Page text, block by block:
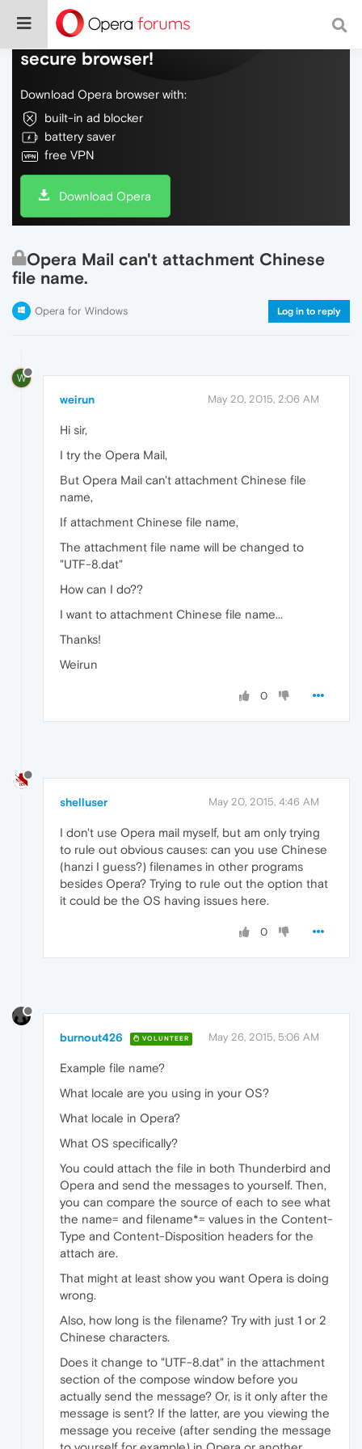
Do more on the web, with a fast and
secure browser!
Download Opera browser with:
built-in ad blocker
battery saver
free VPN
Download Opera
Opera Mail can't attachment Chinese
file name.
Opera for Windows Log in to reply
W
weirun May 20, 2015, 2:06 AM
Hi sir,
I try the Opera Mail,
But Opera Mail can't attachment Chinese file
name,
If attachment Chinese file name,
The attachment file name will be changed to
"UTF-8.dat"
How can I do??
I want to attachment Chinese file name...
Thanks!
Weirun
0
shelluser May 20, 2015, 4:46 AM
I don't use Opera mail myself, but am only trying
to rule out obvious causes: can you use Chinese
(hanzi I guess?) filenames in other programs
besides Opera? Trying to rule out the option that
it could be the OS having issues here.
0
burnout426 VOLUNTEER May 26, 2015, 5:06 AM
Example file name?
What locale are you using in your OS?
What locale in Opera?
What OS specifically?
You could attach the file in both Thunderbird and
Opera and send the messages to yourself. Then,
you can compare the source of each to see what
the name= and filename*= values in the Content-
Type and Content-Disposition headers for the
attach are.
That might at least show you want Opera is doing
wrong.
Also, how long is the filename? Try with just 1 or 2
Chinese characters.
Does it change to "UTF-8.dat" in the attachment
section of the compose window before you
actually send the message? Or, is it only after the
message is sent? If the latter, are you viewing the
message you receive (after sending the message